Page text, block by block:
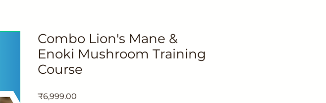
Combo Lion's Mane &
Enoki Mushroom Training
Course
₹6,999.00